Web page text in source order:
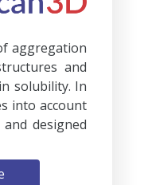
aggregation
and
solubility. In
into account
designed